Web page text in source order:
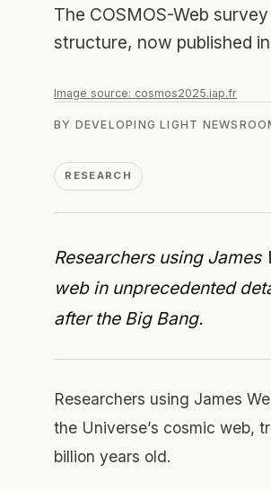
The COSMOS-Web
structure, now published
Image source: cosmos2025.iap.fr
BY DEVELOPING LIGHT
RESEARCH
Researchers using
web in unprecedented
after the Big Bang.
Researchers using James
the Universe’s cosmic web,
billion years old.